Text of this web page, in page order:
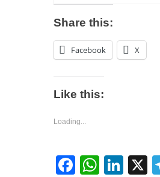
Share this:
Facebook X
Like this:
Loading...
Facebook
X